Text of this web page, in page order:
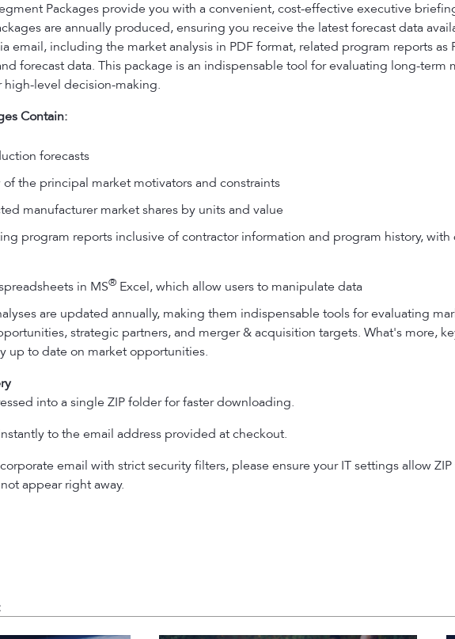
Packages provide you with a convenient, cost-effective executive
are annually produced, ensuring you receive the latest forecast data
email, including the market analysis in PDF format, related program reports
forecast data. This package is an indispensable tool for evaluating long-
high-level decision-making.
Contain:
forecasts
the principal market motivators and constraints
manufacturer market shares by units and value
program reports inclusive of contractor information and program history, with
in MS® Excel, which allow users to manipulate data
are updated annually, making them indispensable tools for evaluating
strategic partners, and merger & acquisition targets. What's more,
up to date on market opportunities.
into a single ZIP folder for faster downloading.
to the email address provided at checkout.
email with strict security filters, please ensure your IT settings allow
appear right away.